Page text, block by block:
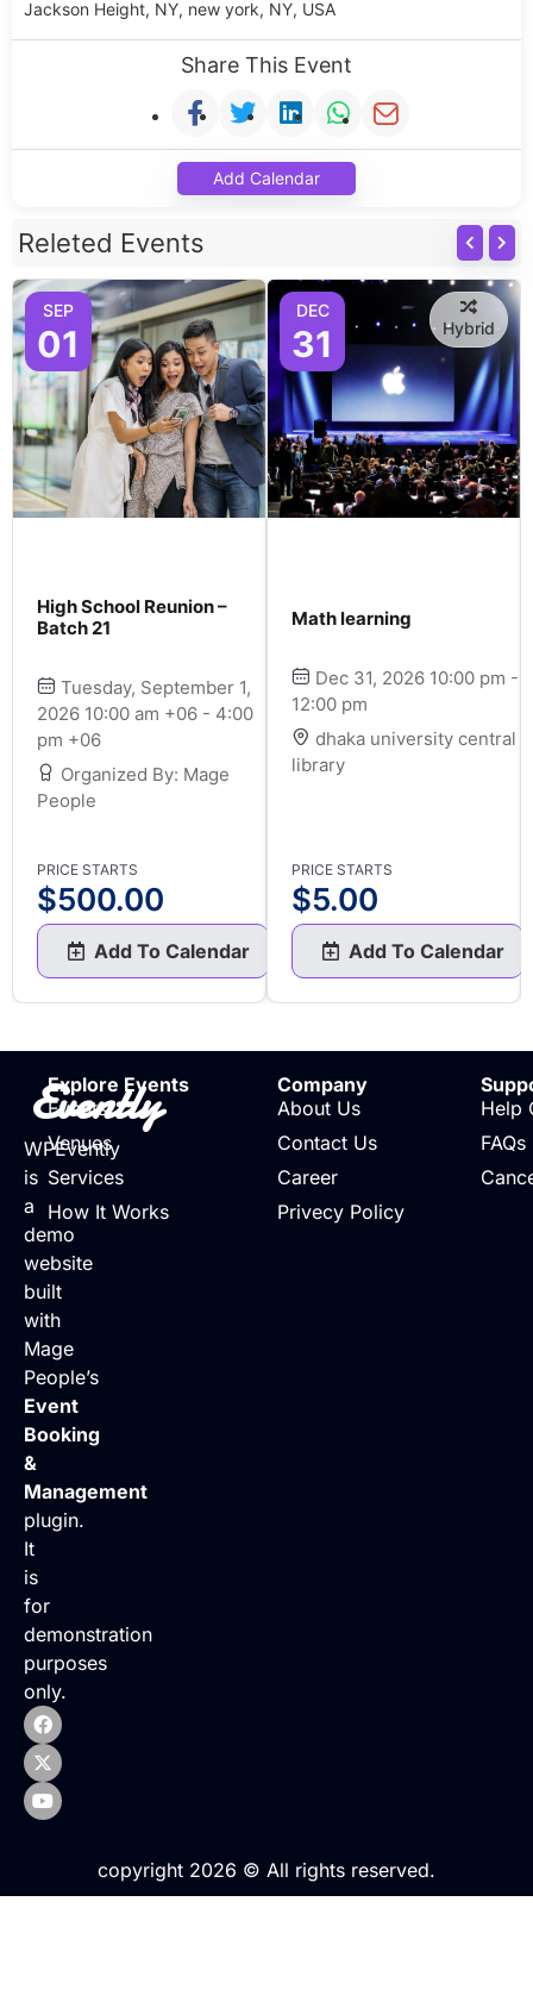
Jackson Height, NY, new york, NY, USA
Share This Event
Add Calendar
Releted Events
SEP
01
High School Reunion –
Batch 21
Tuesday, September 1,
2026 10:00 am +06 - 4:00
pm +06
Organized By: Mage
People
PRICE STARTS
$500.00
Add To Calendar
DEC
31 Hybrid
Math learning
Dec 31, 2026 10:00 pm -
12:00 pm
dhaka university central
library
PRICE STARTS
$5.00
Add To Calendar
Evently
WPEvently
is
a
demo
website
built
with
Mage
People’s
Event
Booking
&
Management
plugin.
It
is
for
demonstration
purposes
only.
Explore Events
Events
Venues
Services
How It Works
Company
About Us
Contact Us
Career
Privecy Policy
Help
FAQs
copyright 2026 © All rights reserved.